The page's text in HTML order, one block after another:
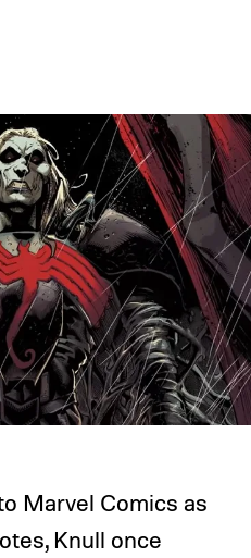
Marvel Comics as
Knull once